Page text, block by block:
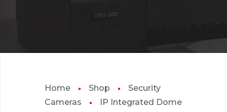
Home Shop
Security
Cameras
IP Integrated Dome